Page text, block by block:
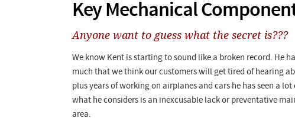
Key Mechanical
Anyone want to guess what the secret is???
We know Kent is starting to sound like a broken record. He
much that we think our customers will get tired of hearing
plus years of working on airplanes and cars he has seen a lot
what he considers is an inexcusable lack or preventative
area.